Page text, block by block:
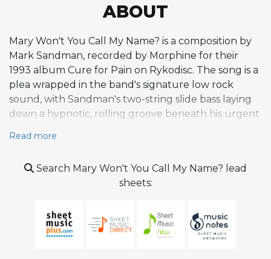
ABOUT
Mary Won't You Call My Name? is a composition by
Mark Sandman, recorded by Morphine for their
1993 album Cure for Pain on Rykodisc. The song is a
plea wrapped in the band's signature low rock
sound, with Sandman's two-string slide bass laying
down a hypnotic, rolling groove beneath his urgent
appeal to the titular Mary, expressing desire and
characteristic of Sandman's songwriting. The
repetitive, almost incantatory quality of the vocal
intensifies as the song progresses. Dana Colley's
baritone saxophone adds gritty, blues-drenched
Read more
Search Mary Won't You Call My Name? lead
sheets: